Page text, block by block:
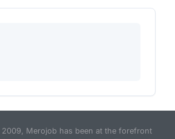
2009, Merojob has been at the forefront